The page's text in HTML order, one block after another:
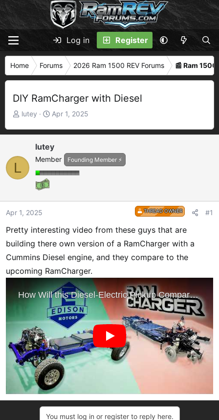
Log in Register
Home Forums 2026 Ram 1500 REV Forums 📰 Ram 1500
DIY RamCharger with Diesel
T
r
a
s
a
r
e
r
lutey
S
a
r
t
a
e
Apr 1, 2025
L
lutey
Member Founding Member ⚡
Apr 1, 2025 THREAD OWNER #1
Pretty interesting video from these guys that are
building there own version of a RamCharger with a
Cummins Diesel engine, and they compare to the
upcoming RamCharger.
You must log in or register to reply here.